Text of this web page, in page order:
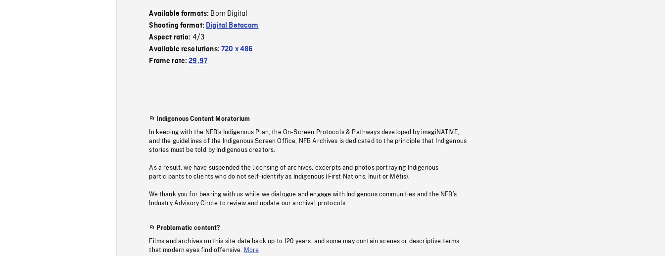
Available formats: Born Digital
Shooting format: Digital Betacam
Aspect ratio: 4/3
Available resolutions:720 x 486
Frame rate:29.97
Indigenous Content Moratorium
In keeping with the NFB’s Indigenous Plan, the On-Screen Protocols & Pathways developed by imagiNATIVE,
and the guidelines of the Indigenous Screen Office, NFB Archives is dedicated to the principle that Indigenous
stories must be told by Indigenous creators.
As a result, we have suspended the licensing of archives, excerpts and photos portraying Indigenous
participants to clients who do not self-identify as Indigenous (First Nations, Inuit or Métis).
We thank you for bearing with us while we dialogue and engage with Indigenous communities and the NFB’s
Industry Advisory Circle to review and update our archival protocols
Problematic content?
Films and archives on this site date back up to 120 years, and some may contain scenes or descriptive terms
that modern eyes find offensive.
More